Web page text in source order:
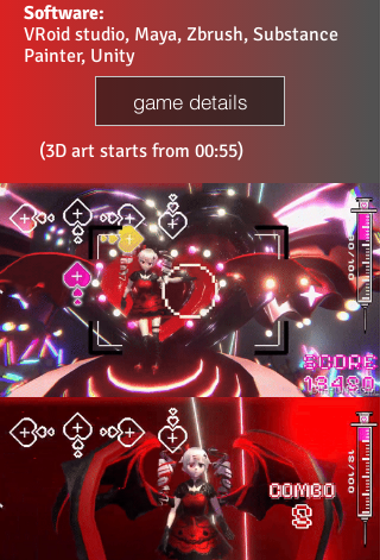
Software:
VRoid studio, Maya, Zbrush, Substance
Painter, Unity
game details
(3D art starts from 00:55)